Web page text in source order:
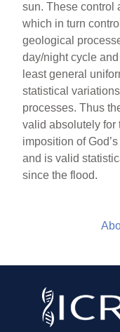
sun. These control
which in turn
geological
day/night cycle
least general
statistical
processes. Thus
valid absolutely
imposition of
and is valid
since the flood.